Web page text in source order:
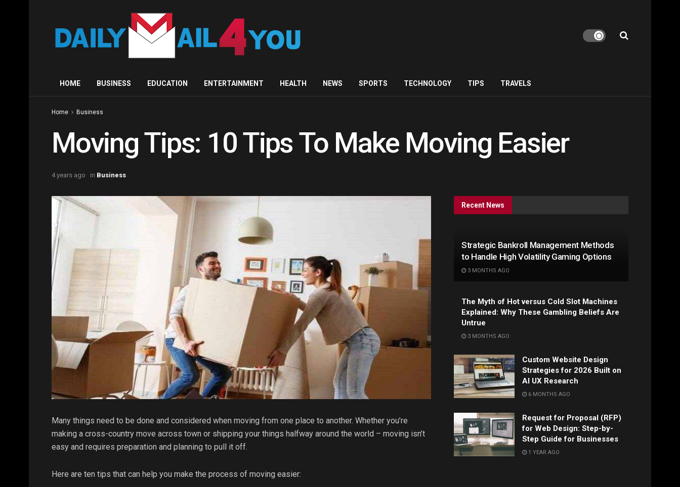
HOME BUSINESS EDUCATION ENTERTAINMENT HEALTH NEWS SPORTS TECHNOLOGY TIPS TRAVELS
Home Business
Moving Tips: 10 Tips To Make Moving Easier
4 years ago in Business
Many things need to be done and considered when moving from one place to another. Whether you’re
making a cross-country move across town or shipping your things halfway around the world – moving isn’t
easy and requires preparation and planning to pull it off.
Here are ten tips that can help you make the process of moving easier:
Recent News
Strategic Bankroll Management Methods
to Handle High Volatility Gaming Options
3 MONTHS AGO
The Myth of Hot versus Cold Slot Machines
Explained: Why These Gambling Beliefs Are
Untrue
3 MONTHS AGO
Custom Website Design
Strategies for 2026 Built on
AI UX Research
6 MONTHS AGO
Request for Proposal (RFP)
for Web Design: Step-by-
Step Guide for Businesses
1 YEAR AGO